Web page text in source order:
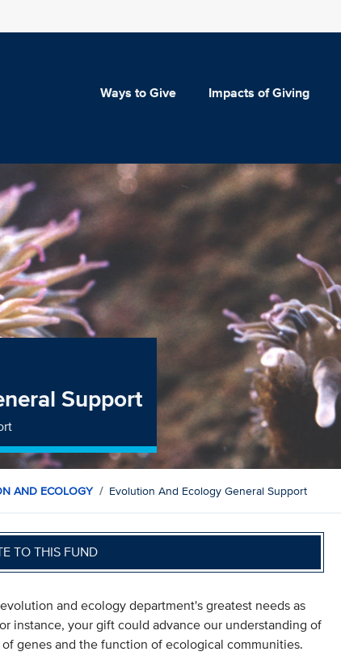
Ways to Give Impacts of Giving
Support
AND ECOLOGY Evolution And Ecology General Support
TO THIS FUND
and ecology department's greatest needs as
instance, your gift could advance our understanding of
genes and the function of ecological communities.